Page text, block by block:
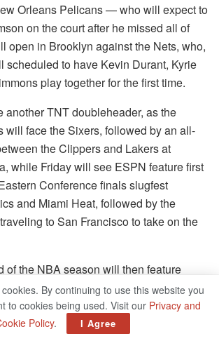
Orleans Pelicans — who will expect to
on the court after he missed all of
open in Brooklyn against the Nets, who,
scheduled to have Kevin Durant, Kyrie
play together for the first time.
another TNT doubleheader, as the
will face the Sixers, followed by an all-
the Clippers and Lakers at
while Friday will see ESPN feature first
Conference finals slugfest
and Miami Heat, followed by the
to San Francisco to take on the
of the NBA season will then feature
debuts: Banchero and the Magic
on Saturday, the same day that Jamal
to return to the court in Denver for the
By continuing to use this website you
to cookies being used. Visit our Privacy and
Policy. I Agree